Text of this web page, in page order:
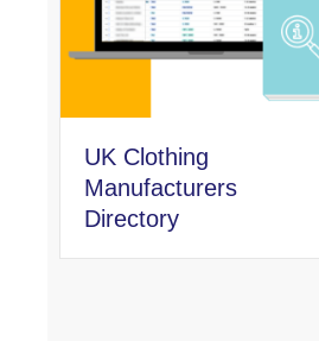
UK Clothing
Manufacturers
Directory